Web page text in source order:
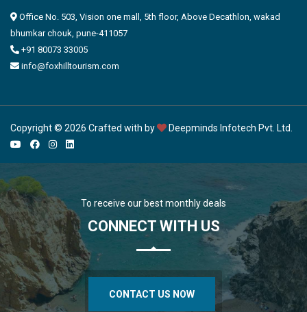
Office No. 503, Vision one mall, 5th floor, Above Decathlon, wakad
bhumkar chouk, pune-411057
+91 80073 33005
info@foxhilltourism.com
Copyright © 2026 Crafted with by Deepminds Infotech Pvt. Ltd.
To receive our best monthly deals
CONNECT WITH US
CONTACT US NOW